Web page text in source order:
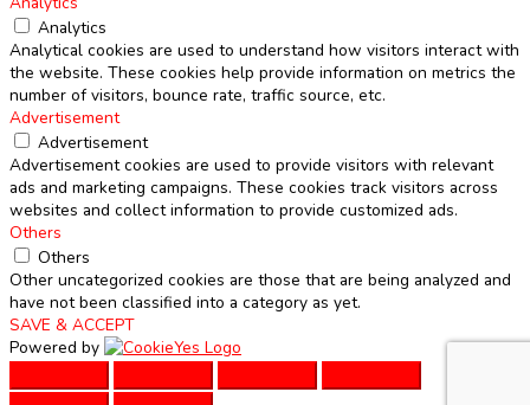
Analytics
Analytical cookies are used to understand how visitors interact with
the website. These cookies help provide information on metrics the
number of visitors, bounce rate, traffic source, etc.
Advertisement
Advertisement
Advertisement cookies are used to provide visitors with relevant
ads and marketing campaigns. These cookies track visitors across
websites and collect information to provide customized ads.
Others
Others
Other uncategorized cookies are those that are being analyzed and
have not been classified into a category as yet.
SAVE & ACCEPT
Powered by